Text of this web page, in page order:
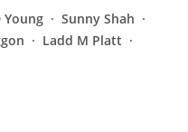
Young
Sunny Shah
Ladd M Platt